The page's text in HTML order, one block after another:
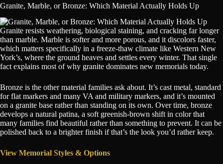
Granite, Marble, or Bronze: Which Material Actually Holds Up
Granite resists weathering, biological staining, and cracking far longer
than marble. Marble is softer and more porous, and it discolors faster,
which matters specifically in a freeze-thaw climate like Western New
York’s, where the ground heaves and settles every winter. That single
fact explains most of why granite dominates new memorials today.
Bronze is the other material families ask about. It’s cast metal, standard
for flat markers and many VA and military markers, and it’s mounted
on a granite base rather than standing on its own. Over time, bronze
develops a natural patina, a soft greenish-brown shift in color that
many families find beautiful rather than something to prevent. It can be
polished back to a brighter finish if that’s the look you’d rather keep.
View Memorial Styles & Options